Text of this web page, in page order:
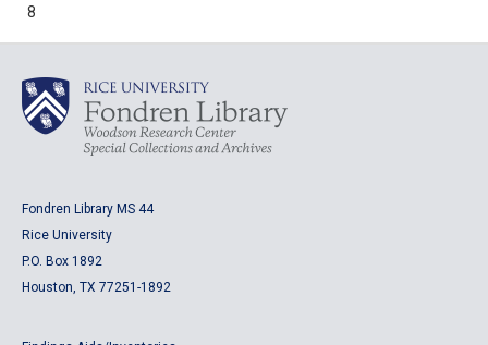
8
Fondren Library MS 44
Rice University
P.O. Box 1892
Houston, TX 77251-1892